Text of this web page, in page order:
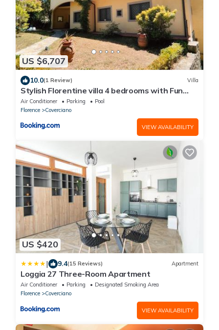
US $6,707
10.0(1 Review) Villa
Stylish Florentine villa 4 bedrooms with Fun
POOL
Air Conditioner Parking
Pool
Florence
Coverciano
VIEW AVAILABILITY
US $420
| 9.4(15 Reviews) Apartment
Loggia 27 Three-Room Apartment
Air Conditioner Parking
Designated Smoking Area
Florence
Coverciano
VIEW AVAILABILITY